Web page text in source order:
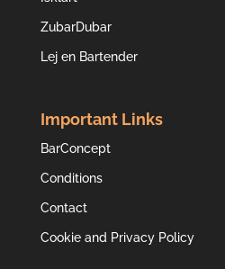
ZubarDubar
Lej en Bartender
Important Links
BarConcept
Conditions
Contact
Cookie and Privacy Policy